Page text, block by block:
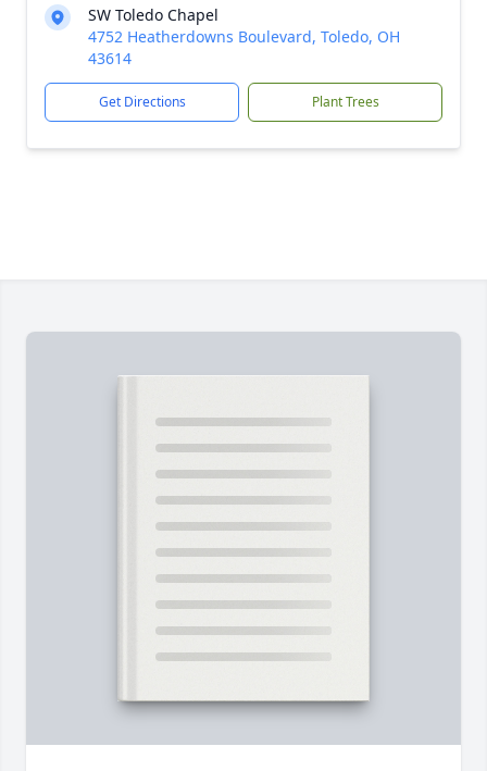
SW Toledo Chapel
4752 Heatherdowns Boulevard, Toledo, OH
43614
Get Directions Plant Trees